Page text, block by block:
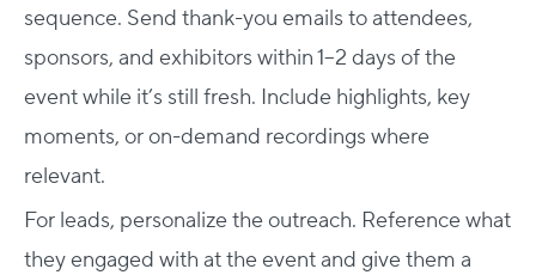
sequence. Send thank-you emails to attendees,
sponsors, and exhibitors within 1–2 days of the
event while it’s still fresh. Include highlights, key
moments, or on-demand recordings where
relevant.
For leads, personalize the outreach. Reference what
they engaged with at the event and give them a